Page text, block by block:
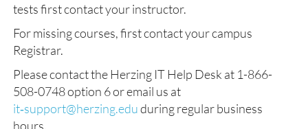
tests first contact your instructor.
For missing courses, first contact your campus
Registrar.
Please contact the Herzing IT Help Desk at 1-866-
508-0748 option 6 or email us at
it‑support@herzing.eduduring regular business
hours.